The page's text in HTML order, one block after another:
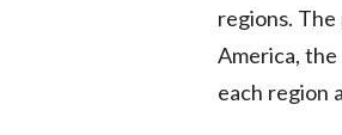
regions.
America,
each region